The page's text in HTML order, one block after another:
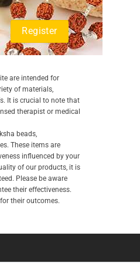
are intended for
of materials,
It is crucial to note that
therapist or medical
beads,
These items are
influenced by your
of our products, it is
Please be aware
their effectiveness.
their outcomes.